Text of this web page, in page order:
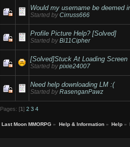
Would my username be deemed
Started byCirruss666
Profile Picture Help? [Solved]
Started byBi11Cipher
[Solved]Stuck At Loading Screen
Started bypixie24007
Need help downloading LM :(
Started byRasenganPawz
Pages: [1] 2 3 4
Last Moon MMORPG » Help & Information» Help»